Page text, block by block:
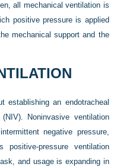
all mechanical ventilation is
positive pressure is applied
mechanical support and the
establishing an endotracheal
Noninvasive ventilation
negative pressure,
pressure ventilation
and usage is expanding in